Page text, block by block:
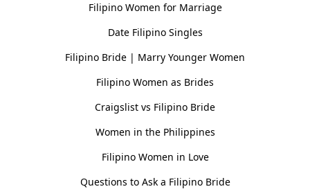
Filipino Women for Marriage
Date Filipino Singles
Filipino Bride | Marry Younger Women
Filipino Women as Brides
Craigslist vs Filipino Bride
Women in the Philippines
Filipino Women in Love
Questions to Ask a Filipino Bride